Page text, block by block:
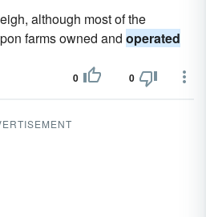
although most of the
farms owned and operated
0 0